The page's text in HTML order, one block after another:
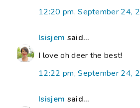
12:20 pm, September 24,
Isisjem said...
I love oh deer the best!
12:22 pm, September 24,
Isisjem said...